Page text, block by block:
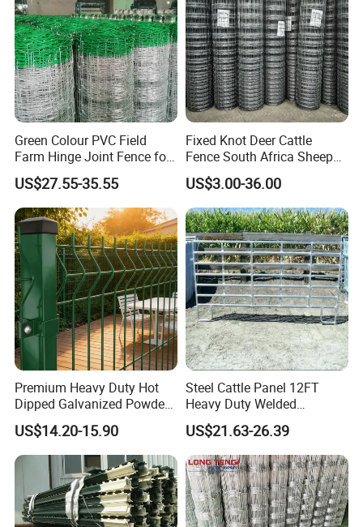
Green Colour PVC Field
Farm Hinge Joint Fence for
Cattle
US$27.55-35.55
Fixed Knot Deer Cattle
Fence South Africa Sheep
Fence Galvanized Farm
Field Farm Fencing
US$3.00-36.00
Premium Heavy Duty Hot
Dipped Galvanized Powder
Coated 3D Curved Welded
Wire Mesh Fence Rust
Resistant Weatherproof
Durable Garden Fence Panel
for Residential B
US$14.20-15.90
Steel Cattle Panel 12FT
Heavy Duty Welded
Livestock Cattle Corral
Fence Galvanized Cattle
Panels Pipe Fence Ranch
Farm Animal Panel
US$21.63-26.39